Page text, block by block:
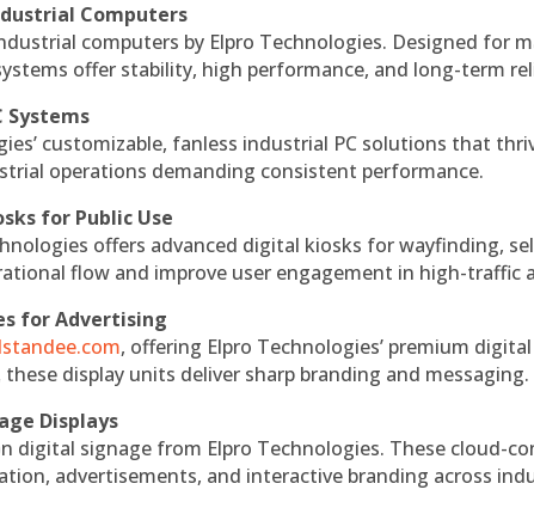
Computers
computers by Elpro Technologies. Designed for
offer stability, high performance, and long-term
Systems
customizable, fanless industrial PC solutions that
operations demanding consistent performance.
for Public Use
offers advanced digital kiosks for wayfinding,
flow and improve user engagement in high-traffic
for Advertising
, offering Elpro Technologies’ premium
display units deliver sharp branding and messaging.
Displays
digital signage from Elpro Technologies. These cloud-
advertisements, and interactive branding across